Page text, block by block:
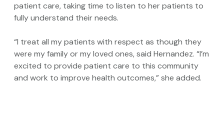
patient care, taking time to listen to her patients to
fully understand their needs.
“I treat all my patients with respect as though they
were my family or my loved ones, said Hernandez. “I’m
excited to provide patient care to this community
and work to improve health outcomes,” she added.